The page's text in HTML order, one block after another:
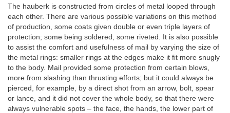
The hauberk is constructed from circles of metal looped through
each other. There are various possible variations on this method
of production, some coats given double or even triple layers of
protection; some being soldered, some riveted. It is also possible
to assist the comfort and usefulness of mail by varying the size of
the metal rings: smaller rings at the edges make it fit more snugly
to the body. Mail provided some protection from certain blows,
more from slashing than thrusting efforts; but it could always be
pierced, for example, by a direct shot from an arrow, bolt, spear
or lance, and it did not cover the whole body, so that there were
always vulnerable spots – the face, the hands, the lower part of